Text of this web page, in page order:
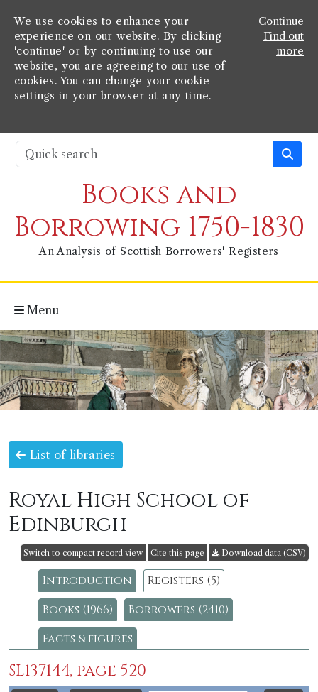
We use cookies to enhance your
experience on our website. By clicking
'continue' or by continuing to use our
website, you are agreeing to our use of
cookies. You can change your cookie
settings in your browser at any time.
Continue
Find out
more
Books and
Borrowing 1750-1830
An Analysis of Scottish Borrowers' Registers
Menu
List of libraries
Royal High School of
Edinburgh
Switch to compact record view Cite this page Download data (CSV)
Introduction
Registers (5)
Books (1966)
Borrowers (2410)
Facts & figures
SL137144, page 520